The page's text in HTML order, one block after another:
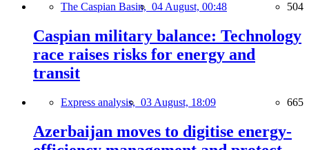
The Caspian Basin, 04 August, 00:48 504
Caspian military balance: Technology
race raises risks for energy and
transit
Express analysis, 03 August, 18:09 665
Azerbaijan moves to digitise energy-